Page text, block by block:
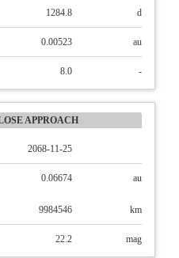
1284.8 d
0.00523 au
8.0 -
APPROACH
2068-11-25
0.06674 au
9984546 km
22.2 mag